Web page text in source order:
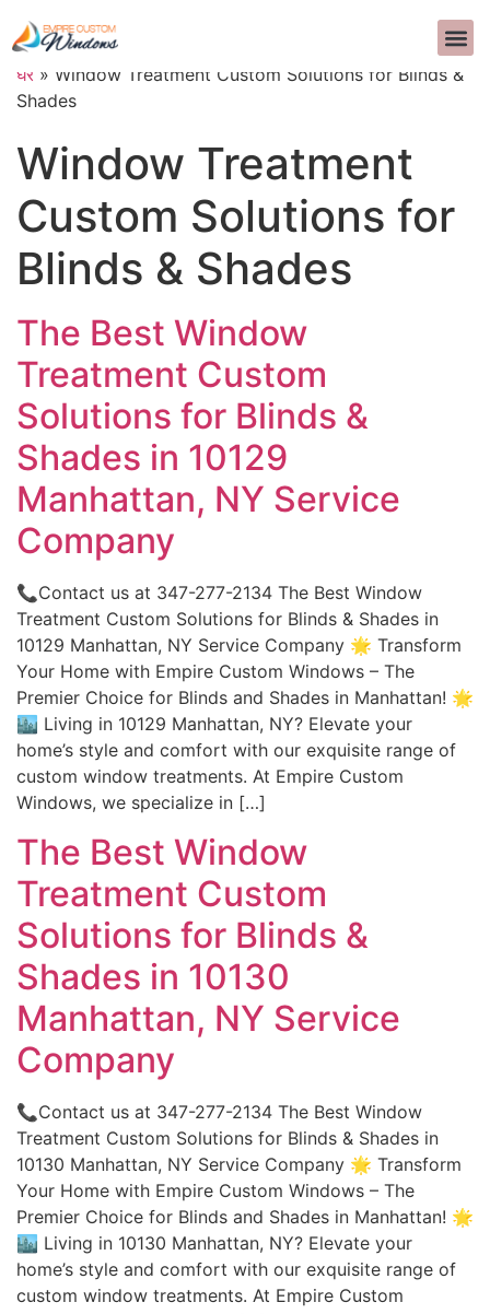
घर » Window Treatment Custom Solutions for Blinds &
Shades
Window Treatment
Custom Solutions for
Blinds & Shades
The Best Window
Treatment Custom
Solutions for Blinds &
Shades in 10129
Manhattan, NY Service
Company
📞Contact us at 347-277-2134 The Best Window
Treatment Custom Solutions for Blinds & Shades in
10129 Manhattan, NY Service Company 🌟 Transform
Your Home with Empire Custom Windows – The
Premier Choice for Blinds and Shades in Manhattan! 🌟
🏙️ Living in 10129 Manhattan, NY? Elevate your
home’s style and comfort with our exquisite range of
custom window treatments. At Empire Custom
Windows, we specialize in […]
The Best Window
Treatment Custom
Solutions for Blinds &
Shades in 10130
Manhattan, NY Service
Company
📞Contact us at 347-277-2134 The Best Window
Treatment Custom Solutions for Blinds & Shades in
10130 Manhattan, NY Service Company 🌟 Transform
Your Home with Empire Custom Windows – The
Premier Choice for Blinds and Shades in Manhattan! 🌟
🏙️ Living in 10130 Manhattan, NY? Elevate your
home’s style and comfort with our exquisite range of
custom window treatments. At Empire Custom